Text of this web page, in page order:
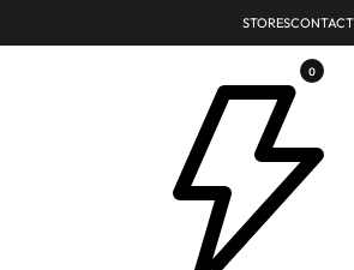
STORESCONTACT
0